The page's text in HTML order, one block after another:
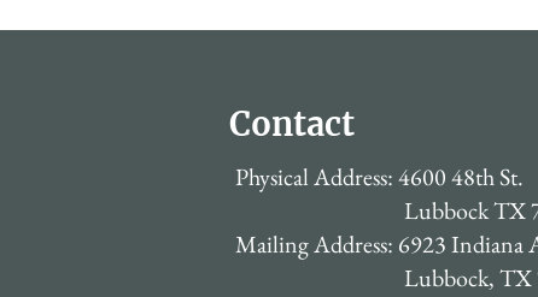
Contact
Physical Address: 4600 48th St.
Lubbock TX
Mailing Address: 6923 Indiana
Lubbock, TX